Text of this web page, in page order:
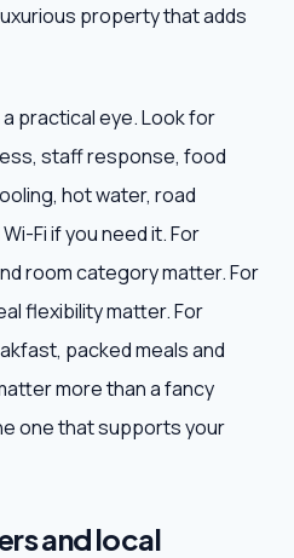
property that adds
practical eye. Look for
staff response, food
hot water, road
Fi if you need it. For
room category matter. For
flexibility matter. For
packed meals and
more than a fancy
one that supports your
and local